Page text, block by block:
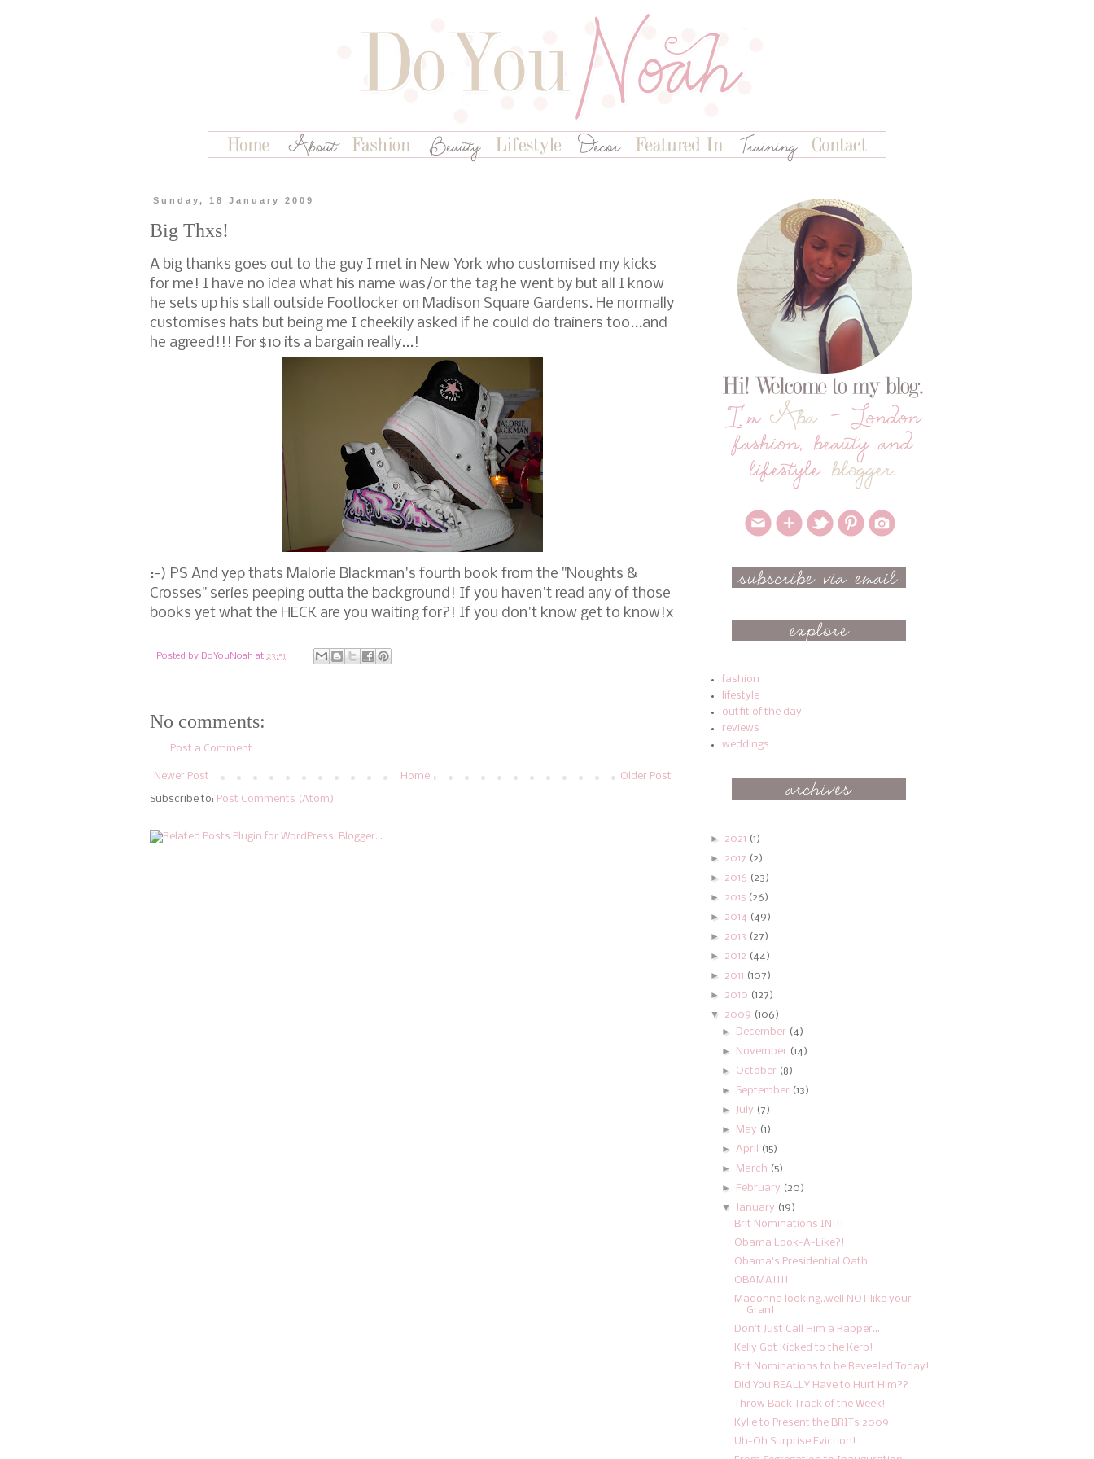
Sunday, 18 January 2009
Big Thxs!
A big thanks goes out to the guy I met in New York who customised my kicks
for me! I have no idea what his name was/or the tag he went by but all I know
he sets up his stall outside Footlocker on Madison Square Gardens. He normally
customises hats but being me I cheekily asked if he could do trainers too...and
he agreed!!! For $10 its a bargain really...!
:-) PS And yep thats Malorie Blackman's fourth book from the "Noughts &
Crosses" series peeping outta the background! If you haven't read any of those
books yet what the HECK are you waiting for?! If you don't know get to know!x
Posted by DoYouNoah at 23:51
No comments:
Post a Comment
Newer Post Older Post
Home
Subscribe to: Post Comments (Atom)
fashion
lifestyle
outfit of the day
reviews
weddings
► 2021 (1)
► 2017 (2)
► 2016 (23)
► 2015 (26)
► 2014 (49)
► 2013 (27)
► 2012 (44)
► 2011 (107)
► 2010 (127)
▼ 2009 (106)
► December (4)
► November (14)
► October (8)
► September (13)
► July (7)
► May (1)
►April (15)
► March (5)
► February (20)
▼ January (19)
Brit Nominations IN!!!
Obama Look-A-Like?!
Obama's Presidential Oath
OBAMA!!!!
Madonna looking..well NOT like your
Gran!
Don't Just Call Him a Rapper...
Kelly Got Kicked to the Kerb!
Brit Nominations to be Revealed Today!
Did You REALLY Have to Hurt Him??
Throw Back Track of the Week!
Kylie to Present the BRITs 2009
Uh-Oh Surprise Eviction!